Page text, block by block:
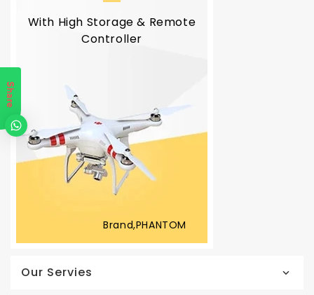
With High Storage & Remote
Controller
Brand,PHANTOM
Our Servies
Share